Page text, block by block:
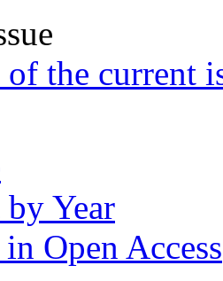
the current
Year
Open Access